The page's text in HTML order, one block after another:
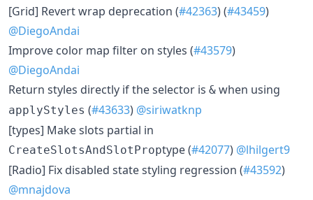
[Grid] Revert wrap deprecation (#42363) (#43459)
@DiegoAndai
Improve color map filter on styles (#43579)
@DiegoAndai
Return styles directly if the selector is & when using
applyStyles (#43633) @siriwatknp
[types] Make slots partial in
CreateSlotsAndSlotProptype (#42077) @lhilgert9
[Radio] Fix disabled state styling regression (#43592)
@mnajdova